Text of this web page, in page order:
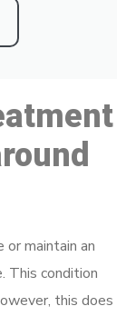
maintain an
This condition
this does